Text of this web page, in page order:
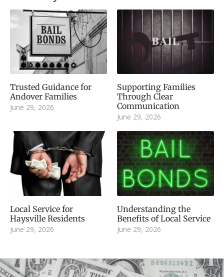
Trusted Guidance for
Andover Families
June 29, 2026
Supporting Families
Through Clear
Communication
June 29, 2026
Local Service for
Haysville Residents
June 29, 2026
Understanding the
Benefits of Local Service
June 29, 2026